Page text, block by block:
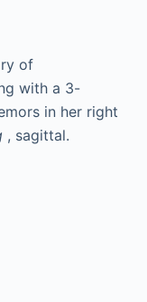
of
with a 3-
in her right
, sagittal.